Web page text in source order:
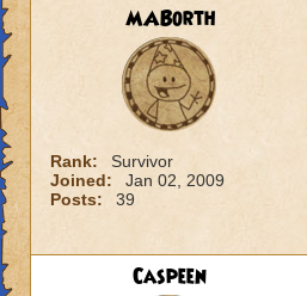
MABorth
Rank:
Survivor
Joined:
Jan 02, 2009
Posts:
39
Caspeen